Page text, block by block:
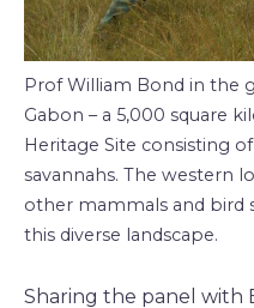
Prof William Bond in the
Gabon – a 5,000 square
Heritage Site consisting
savannahs. The western
other mammals and bird
this diverse landscape.
Sharing the panel with